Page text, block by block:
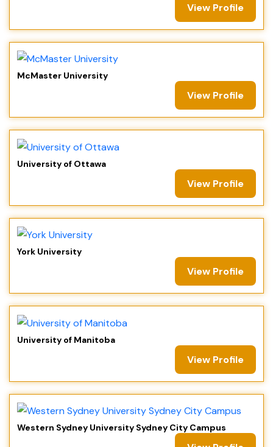
View Profile
McMaster University
View Profile
University of Ottawa
View Profile
York University
View Profile
University of Manitoba
View Profile
Western Sydney University Sydney City Campus